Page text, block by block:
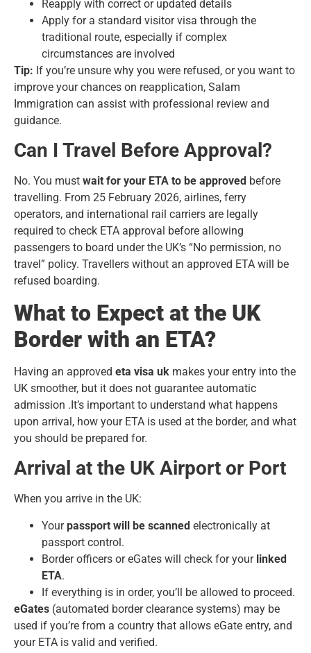
Reapply with correct or updated details
Apply for a standard visitor visa through the
traditional route, especially if complex
circumstances are involved
Tip: If you’re unsure why you were refused, or you want to
improve your chances on reapplication, Salam
Immigration can assist with professional review and
guidance.
Can I Travel Before Approval?
No. You must wait for your ETA to be approved before
travelling. From 25 February 2026, airlines, ferry
operators, and international rail carriers are legally
required to check ETA approval before allowing
passengers to board under the UK’s “No permission, no
travel” policy. Travellers without an approved ETA will be
refused boarding.
What to Expect at the UK
Border with an ETA?
Having an approved eta visa uk makes your entry into the
UK smoother, but it does not guarantee automatic
admission .It’s important to understand what happens
upon arrival, how your ETA is used at the border, and what
you should be prepared for.
Arrival at the UK Airport or Port
When you arrive in the UK:
Yourpassport will be scanned electronically at
passport control.
Border officers or eGates will check for your linked
ETA.
If everything is in order, you’ll be allowed to proceed.
eGates (automated border clearance systems) may be
used if you’re from a country that allows eGate entry, and
your ETA is valid and verified.